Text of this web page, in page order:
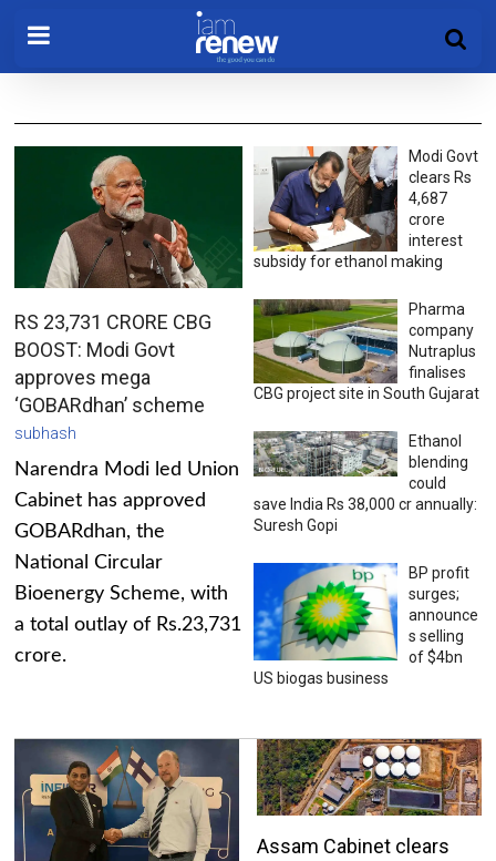
RS 23,731 CRORE CBG
BOOST: Modi Govt
approves mega
‘GOBARdhan’ scheme
subhash
Narendra Modi led Union
Cabinet has approved
GOBARdhan, the
National Circular
Bioenergy Scheme, with
a total outlay of Rs.23,731
crore.
Modi Govt
clears Rs
4,687
crore
interest
subsidy for ethanol making
Pharma
company
Nutraplus
finalises
CBG project site in South Gujarat
Ethanol
blending
could
save India Rs 38,000 cr annually:
Suresh Gopi
BP profit
surges;
announce
s selling
of $4bn
US biogas business
Assam Cabinet clears